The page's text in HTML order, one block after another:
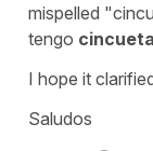
mispelled
tengo
I hope it
Saludos